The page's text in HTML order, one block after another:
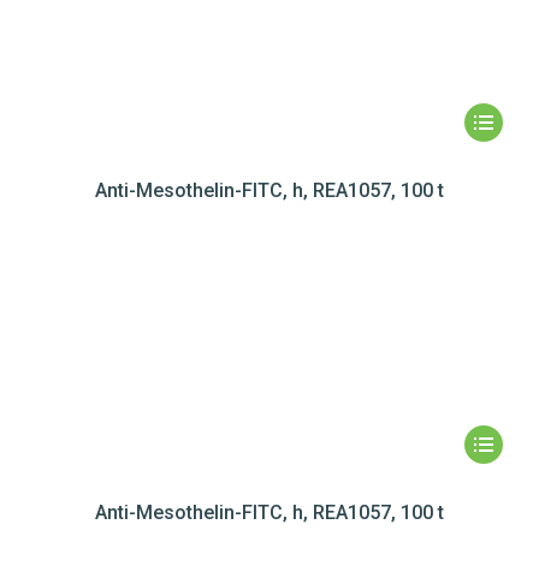
Anti-Mesothelin-FITC, h, REA1057, 100 t
Anti-Mesothelin-FITC, h, REA1057, 100 t